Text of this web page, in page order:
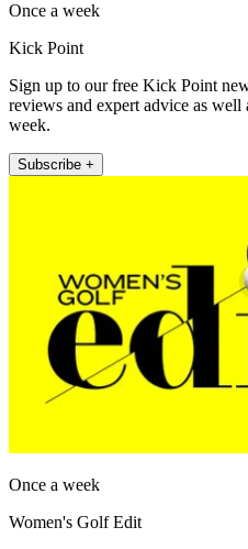
Once a week
Kick Point
Sign up to our free Kick Point
reviews and expert advice as well
week.
Subscribe +
Once a week
Women's Golf Edit